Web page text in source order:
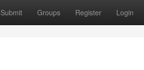
Submit Groups Register Login